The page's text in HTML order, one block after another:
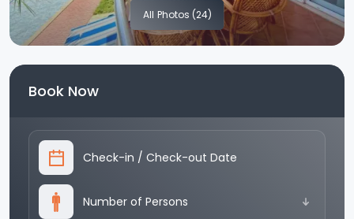
All Photos (24)
Book Now
Check-in / Check-out Date
Number of Persons